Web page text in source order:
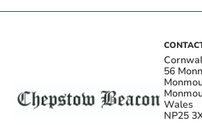
56
Wales
NP25